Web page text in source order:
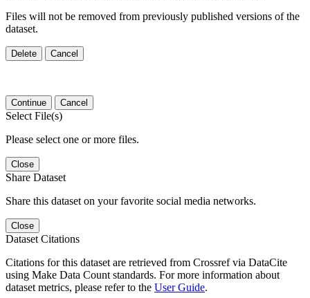
Files will not be removed from previously published versions of the
dataset.
Delete Cancel
Continue Cancel
Select File(s)
Please select one or more files.
Close
Share Dataset
Share this dataset on your favorite social media networks.
Close
Dataset Citations
Citations for this dataset are retrieved from Crossref via DataCite
using Make Data Count standards. For more information about
dataset metrics, please refer to the User Guide.